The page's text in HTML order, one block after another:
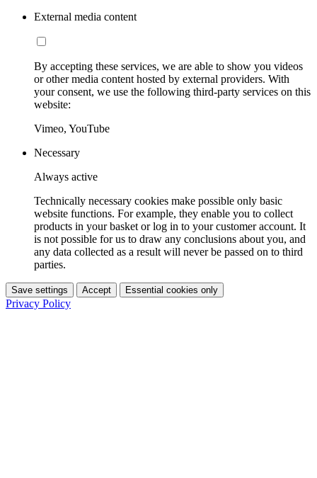
External media content
By accepting these services, we are able to show you videos
or other media content hosted by external providers. With
your consent, we use the following third-party services on this
website:
Vimeo, YouTube
Necessary
Always active
Technically necessary cookies make possible only basic
website functions. For example, they enable you to collect
products in your basket or log in to your customer account. It
is not possible for us to draw any conclusions about you, and
any data collected as a result will never be passed on to third
parties.
Save settings Accept Essential cookies only
Privacy Policy